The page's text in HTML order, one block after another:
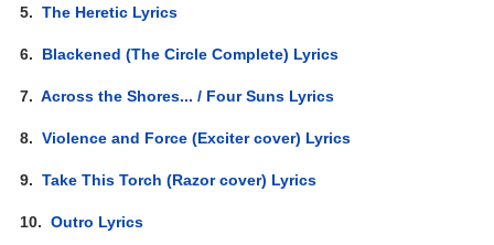
5.The Heretic Lyrics
6. Blackened (The Circle Complete) Lyrics
7.Across the Shores... / Four Suns Lyrics
8.Violence and Force (Exciter cover) Lyrics
9.Take This Torch (Razor cover) Lyrics
10.Outro Lyrics